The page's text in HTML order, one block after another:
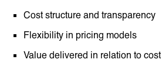
Cost structure and transparency
Flexibility in pricing models
Value delivered in relation to cost